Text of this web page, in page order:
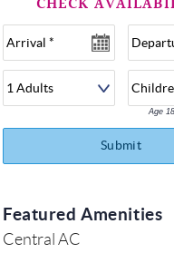
Age
Submit
Featured Amenities
Central AC